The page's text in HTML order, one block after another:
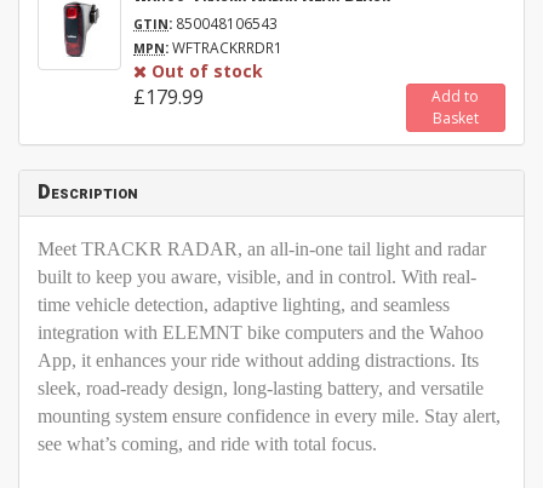
GTIN: 850048106543
MPN:WFTRACKRRDR1
Out of stock
£179.99
Add to
Basket
Description
Meet TRACKR RADAR, an all-in-one tail light and radar
built to keep you aware, visible, and in control. With real-
time vehicle detection, adaptive lighting, and seamless
integration with ELEMNT bike computers and the Wahoo
App, it enhances your ride without adding distractions. Its
sleek, road-ready design, long-lasting battery, and versatile
mounting system ensure confidence in every mile. Stay alert,
see what’s coming, and ride with total focus.